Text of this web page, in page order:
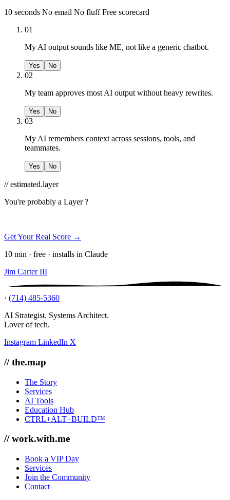
10 seconds No email No fluff Free scorecard
01
My AI output sounds like ME, not like a generic chatbot.
Yes No
02
My team approves most AI output without heavy rewrites.
Yes No
03
My AI remembers context across sessions, tools, and
teammates.
Yes No
// estimated.layer
You're probably a Layer ?
Get Your Real Score →
10 min · free · installs in Claude
Jim Carter III
· (714) 485-5360
AI Strategist. Systems Architect.
Lover of tech.
Instagram LinkedIn X
// the.map
The Story
Services
AI Tools
Education Hub
CTRL+ALT+BUILD™
// work.with.me
Book a VIP Day
Services
Join the Community
Contact